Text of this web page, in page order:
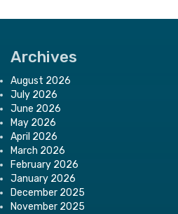
Archives
August 2026
July 2026
June 2026
May 2026
April 2026
March 2026
February 2026
January 2026
December 2025
November 2025